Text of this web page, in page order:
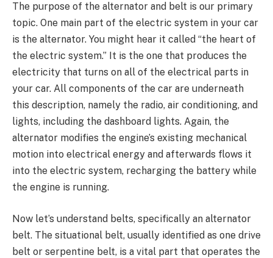
T he purpose of the alternator and belt is our primary
topic. One main part of the electric system in your car
is the alternator. You might hear it called “the heart of
the electric system.” It is the one that produces the
electricity that turns on all of the electrical parts in
your car. All components of the car are underneath
this description, namely the radio, air conditioning, and
lights, including the dashboard lights. Again, the
alternator modifies the engine’s existing mechanical
motion into electrical energy and afterwards flows it
into the electric system, recharging the battery while
the engine is running.
Now let’s understand belts, specifically an alternator
belt. The situational belt, usually identified as one drive
belt or serpentine belt, is a vital part that operates the